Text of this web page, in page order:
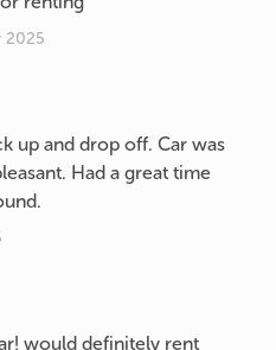
2025
up and drop off. Car was
Had a great time
would definitely rent